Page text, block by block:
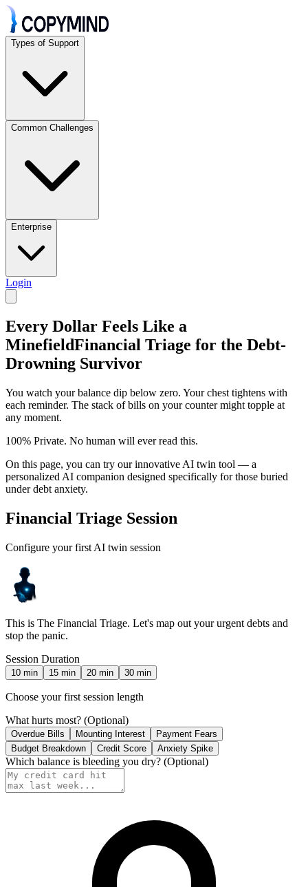
Types of Support
Common Challenges
Enterprise
Login
Every Dollar Feels Like a
MinefieldFinancial Triage for the Debt-
Drowning Survivor
You watch your balance dip below zero. Your chest tightens with
each reminder. The stack of bills on your counter might topple at
any moment.
100% Private. No human will ever read this.
On this page, you can try our innovative AI twin tool — a
personalized AI companion designed specifically for those buried
under debt anxiety.
Financial Triage Session
Configure your first AI twin session
This is The Financial Triage. Let's map out your urgent debts and
stop the panic.
Session Duration
10 min 15 min 20 min 30 min
Choose your first session length
What hurts most? (Optional)
Overdue Bills Mounting Interest
Payment Fears
Budget Breakdown
Credit Score Anxiety Spike
Which balance is bleeding you dry? (Optional)